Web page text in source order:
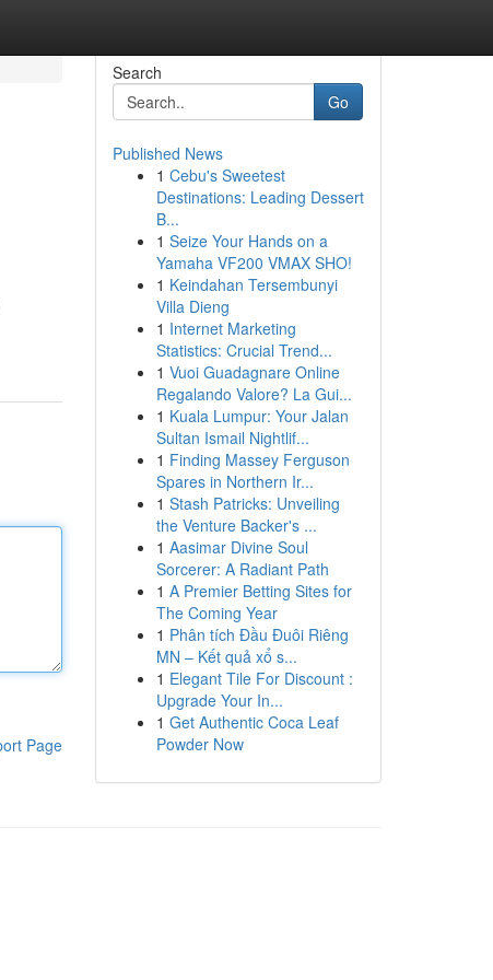
Page
Search
Go
Published News
1 Cebu's Sweetest
Destinations: Leading Dessert
B...
1 Seize Your Hands on a
Yamaha VF200 VMAX SHO!
1 Keindahan Tersembunyi
Villa Dieng
1 Internet Marketing
Statistics: Crucial Trend...
1 Vuoi Guadagnare Online
Regalando Valore? La Gui...
1 Kuala Lumpur: Your Jalan
Sultan Ismail Nightlif...
1 Finding Massey Ferguson
Spares in Northern Ir...
1 Stash Patricks: Unveiling
the Venture Backer's ...
1 Aasimar Divine Soul
Sorcerer: A Radiant Path
1 A Premier Betting Sites for
The Coming Year
1 Phân tích Đầu Đuôi Riêng
MN – Kết quả xổ s...
1 Elegant Tile For Discount :
Upgrade Your In...
1 Get Authentic Coca Leaf
Powder Now